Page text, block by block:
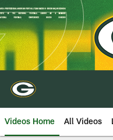
Skip
to
main
content
Videos Home All Videos